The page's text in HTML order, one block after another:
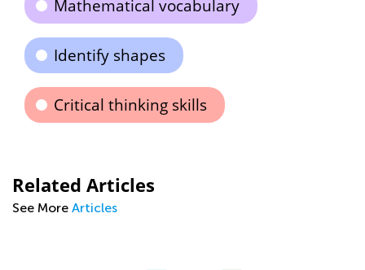
Mathematical vocabulary
Identify shapes
Critical thinking skills
Related Articles
See More Articles